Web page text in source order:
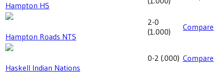
Hampton HS
Hampton Roads NTS
2-0
(1.000) Compare
Haskell Indian Nations
0-2 (.000) Compare